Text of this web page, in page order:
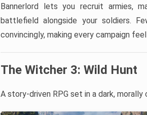
Bannerlord lets you recruit armies,
battlefield alongside your soldiers.
convincingly, making every campaign
The Witcher 3: Wild Hunt
A story-driven RPG set in a dark,